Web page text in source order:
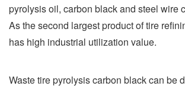
pyrolysis oil, carbon black and steel wire
As the second largest product of tire
has high industrial utilization value.
Waste tire pyrolysis carbon black can be